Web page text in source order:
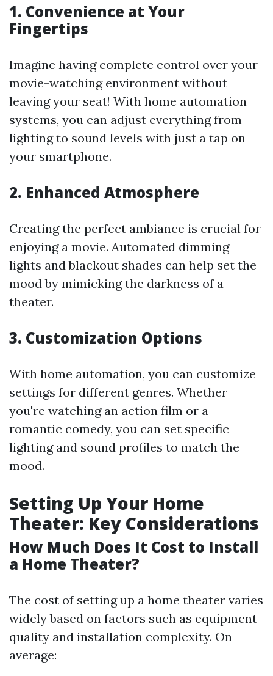
1. Convenience at Your
Fingertips
Imagine having complete control over your
movie-watching environment without
leaving your seat! With home automation
systems, you can adjust everything from
lighting to sound levels with just a tap on
your smartphone.
2. Enhanced Atmosphere
Creating the perfect ambiance is crucial for
enjoying a movie. Automated dimming
lights and blackout shades can help set the
mood by mimicking the darkness of a
theater.
3. Customization Options
With home automation, you can customize
settings for different genres. Whether
you're watching an action film or a
romantic comedy, you can set specific
lighting and sound profiles to match the
mood.
Setting Up Your Home
Theater: Key Considerations
How Much Does It Cost to Install
a Home Theater?
The cost of setting up a home theater varies
widely based on factors such as equipment
quality and installation complexity. On
average: